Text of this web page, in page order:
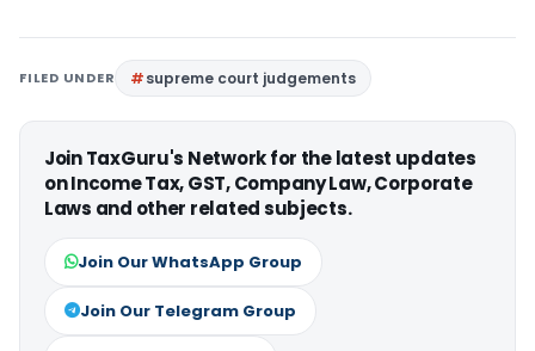
FILED UNDER supreme court judgements
Join TaxGuru's Network for the latest updates
on Income Tax, GST, Company Law, Corporate
Laws and other related subjects.
Join Our WhatsApp Group
Join Our Telegram Group